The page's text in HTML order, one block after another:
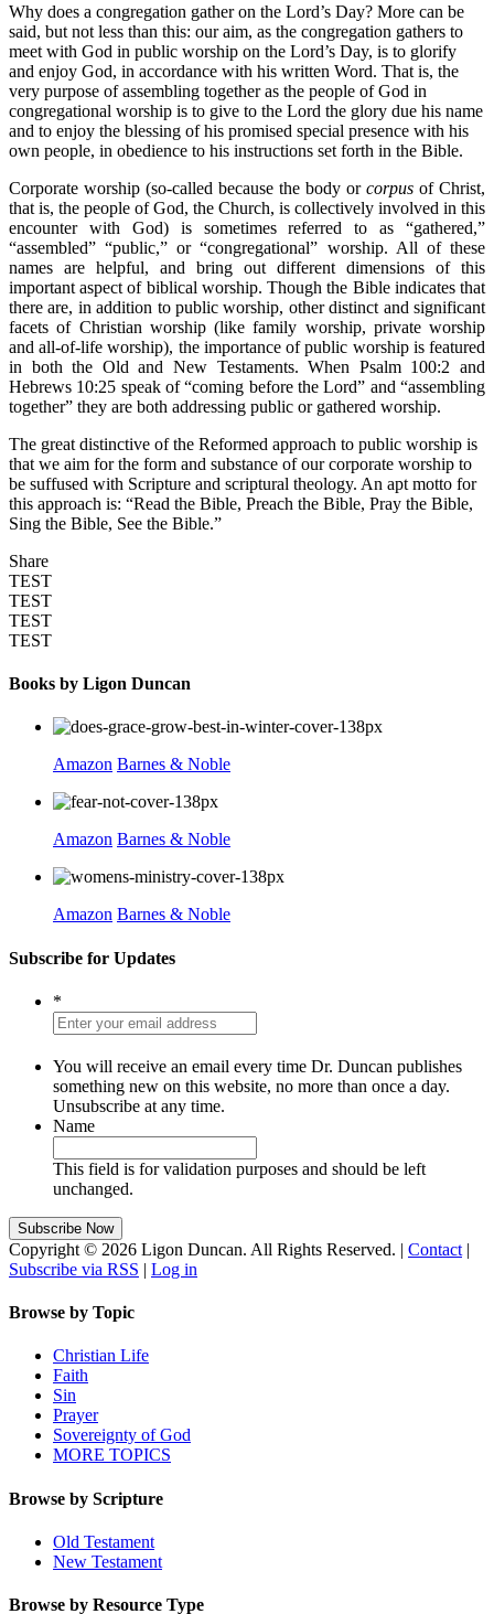
Why does a congregation gather on the Lord’s Day? More can be
said, but not less than this: our aim, as the congregation gathers to
meet with God in public worship on the Lord’s Day, is to glorify
and enjoy God, in accordance with his written Word. That is, the
very purpose of assembling together as the people of God in
congregational worship is to give to the Lord the glory due his name
and to enjoy the blessing of his promised special presence with his
own people, in obedience to his instructions set forth in the Bible.
Corporate worship (so-called because the body or corpus of Christ,
that is, the people of God, the Church, is collectively involved in this
encounter with God) is sometimes referred to as “gathered,”
“assembled” “public,” or “congregational” worship. All of these
names are helpful, and bring out different dimensions of this
important aspect of biblical worship. Though the Bible indicates that
there are, in addition to public worship, other distinct and significant
facets of Christian worship (like family worship, private worship
and all-of-life worship), the importance of public worship is featured
in both the Old and New Testaments. When Psalm 100:2 and
Hebrews 10:25 speak of “coming before the Lord” and “assembling
together” they are both addressing public or gathered worship.
The great distinctive of the Reformed approach to public worship is
that we aim for the form and substance of our corporate worship to
be suffused with Scripture and scriptural theology. An apt motto for
this approach is: “Read the Bible, Preach the Bible, Pray the Bible,
Sing the Bible, See the Bible.”
Share
TEST
TEST
TEST
TEST
Books by Ligon Duncan
Amazon Barnes & Noble
Amazon Barnes & Noble
Amazon Barnes & Noble
Subscribe for Updates
*
You will receive an email every time Dr. Duncan publishes
something new on this website, no more than once a day.
Unsubscribe at any time.
Name
This field is for validation purposes and should be left
unchanged.
Copyright © 2026 Ligon Duncan. All Rights Reserved. | Contact |
Subscribe via RSS | Log in
Browse by Topic
Christian Life
Faith
Sin
Prayer
Sovereignty of God
MORE TOPICS
Browse by Scripture
Old Testament
New Testament
Browse by Resource Type